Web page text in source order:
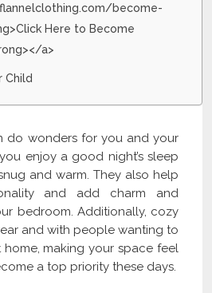
become-
Here to Become
a>
Child
do wonders for you and your
enjoy a good night’s sleep
and warm. They also help
and add charm and
bedroom. Additionally, cozy
and with people wanting to
making your space feel
a top priority these days.